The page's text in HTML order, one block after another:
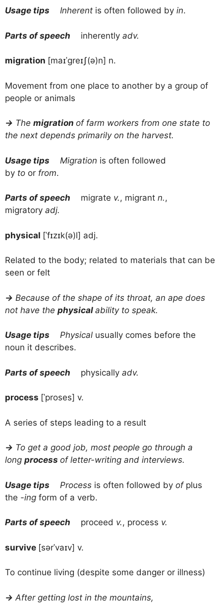
Usage tips Inherent is often followed by in.
Parts of speech inherently adv.
migration [maɪˈɡreɪʃ(ə)n] n.
Movement from one place to another by a group of
people or animals
→ The migration of farm workers from one state to
the next depends primarily on the harvest.
Usage tips Migration is often followed
by to or from.
Parts of speech migrate v., migrant n.,
migratory adj.
physical [ˈfɪzɪk(ə)l] adj.
Related to the body; related to materials that can be
seen or felt
→ Because of the shape of its throat, an ape does
not have the physical ability to speak.
Usage tips Physical usually comes before the
noun it describes.
Parts of speech physically adv.
process [ˈproses] v.
A series of steps leading to a result
→ To get a good job, most people go through a
long process of letter-writing and interviews.
Usage tips Process is often followed by ofplus
the -ing form of a verb.
Parts of speech proceed v., process v.
survive [sərˈvaɪv] v.
To continue living (despite some danger or illness)
→ After getting lost in the mountains,